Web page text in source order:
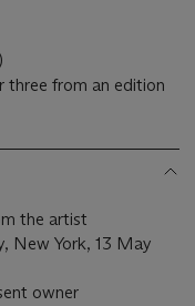
three from an edition
the artist
New York, 13 May
owner